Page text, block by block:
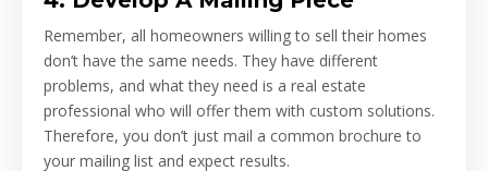
Remember, all homeowners willing to sell their homes
don’t have the same needs. They have different
problems, and what they need is a real estate
professional who will offer them with custom solutions.
Therefore, you don’t just mail a common brochure to
your mailing list and expect results.